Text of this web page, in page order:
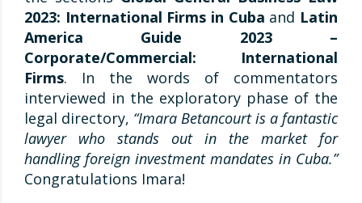
2023: International Firms in Cuba and Latin
America Guide 2023 –
Corporate/Commercial: International
Firms. In the words of commentators
interviewed in the exploratory phase of the
legal directory, “Imara Betancourt is a fantastic
lawyer who stands out in the market for
handling foreign investment mandates in Cuba.”
Congratulations Imara!